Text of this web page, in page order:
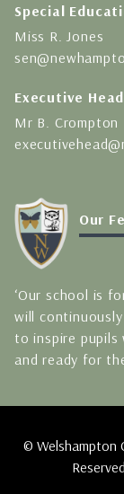
Special
Miss R. Jones
Executive
Mr B. Crompton
Our
‘Our school is
will
to inspire pupils
and ready for
© Welshampton